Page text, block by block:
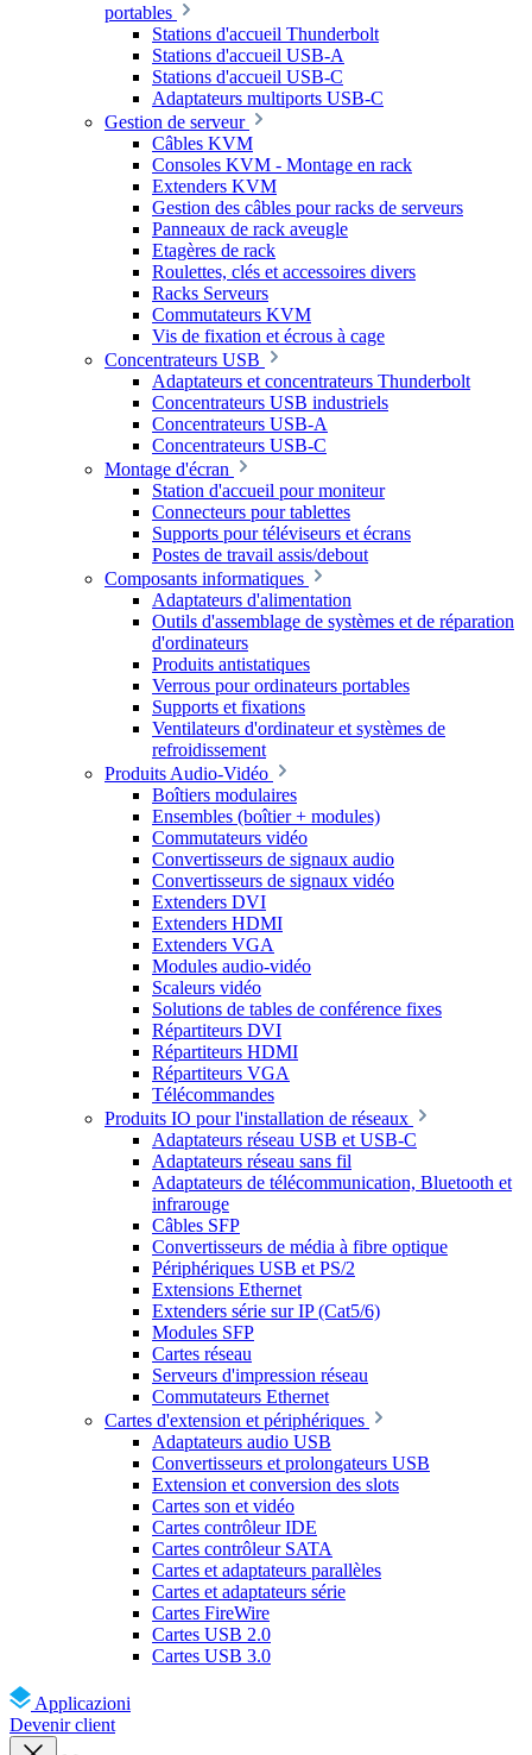
portables
Stations d'accueil Thunderbolt
Stations d'accueil USB-A
Stations d'accueil USB-C
Adaptateurs multiports USB-C
Gestion de serveur
Câbles KVM
Consoles KVM - Montage en rack
Extenders KVM
Gestion des câbles pour racks de serveurs
Panneaux de rack aveugle
Etagères de rack
Roulettes, clés et accessoires divers
Racks Serveurs
Commutateurs KVM
Vis de fixation et écrous à cage
Concentrateurs USB
Adaptateurs et concentrateurs Thunderbolt
Concentrateurs USB industriels
Concentrateurs USB-A
Concentrateurs USB-C
Montage d'écran
Station d'accueil pour moniteur
Connecteurs pour tablettes
Supports pour téléviseurs et écrans
Postes de travail assis/debout
Composants informatiques
Adaptateurs d'alimentation
Outils d'assemblage de systèmes et de réparation
d'ordinateurs
Produits antistatiques
Verrous pour ordinateurs portables
Supports et fixations
Ventilateurs d'ordinateur et systèmes de
refroidissement
Produits Audio-Vidéo
Boîtiers modulaires
Ensembles (boîtier + modules)
Commutateurs vidéo
Convertisseurs de signaux audio
Convertisseurs de signaux vidéo
Extenders DVI
Extenders HDMI
Extenders VGA
Modules audio-vidéo
Scaleurs vidéo
Solutions de tables de conférence fixes
Répartiteurs DVI
Répartiteurs HDMI
Répartiteurs VGA
Télécommandes
Produits IO pour l'installation de réseaux
Adaptateurs réseau USB et USB-C
Adaptateurs réseau sans fil
Adaptateurs de télécommunication, Bluetooth et
infrarouge
Câbles SFP
Convertisseurs de média à fibre optique
Périphériques USB et PS/2
Extensions Ethernet
Extenders série sur IP (Cat5/6)
Modules SFP
Cartes réseau
Serveurs d'impression réseau
Commutateurs Ethernet
Cartes d'extension et périphériques
Adaptateurs audio USB
Convertisseurs et prolongateurs USB
Extension et conversion des slots
Cartes son et vidéo
Cartes contrôleur IDE
Cartes contrôleur SATA
Cartes et adaptateurs parallèles
Cartes et adaptateurs série
Cartes FireWire
Cartes USB 2.0
Cartes USB 3.0
Applicazioni
Devenir client